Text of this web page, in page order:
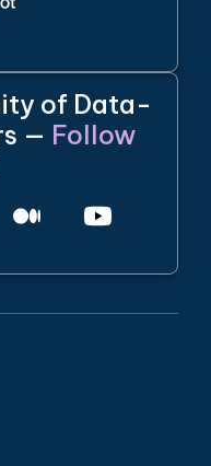
of Data-
— Follow